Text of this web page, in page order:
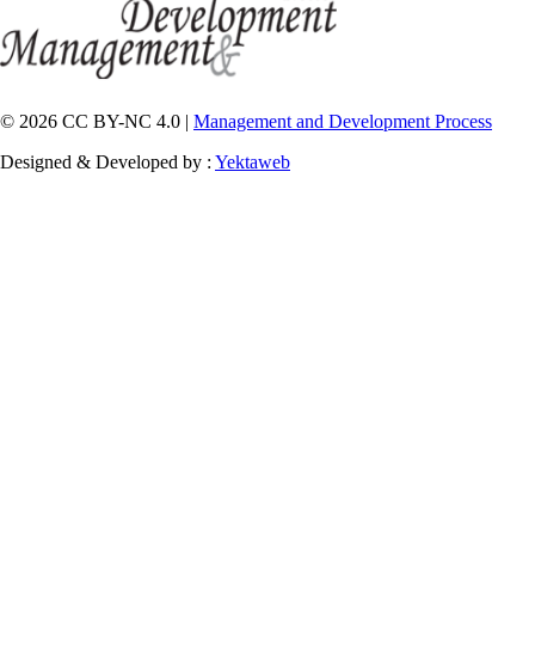
© 2026 CC BY-NC 4.0 | Management and Development Process
Designed & Developed by : Yektaweb